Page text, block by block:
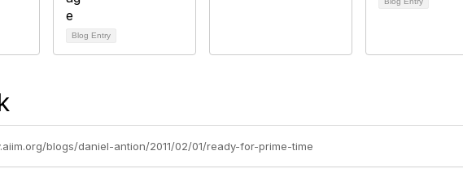
Blog Entry
blogs/daniel-antion/2011/02/01/ready-for-prime-time